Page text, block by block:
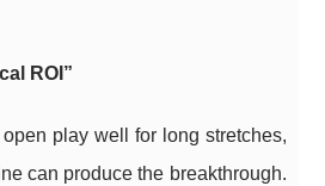
ROI”
play well for long stretches,
can produce the breakthrough.